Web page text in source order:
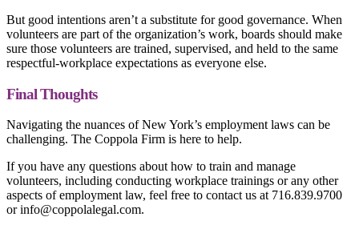
But good intentions aren’t a substitute for good governance. When
volunteers are part of the organization’s work, boards should make
sure those volunteers are trained, supervised, and held to the same
respectful-workplace expectations as everyone else.
Final Thoughts
Navigating the nuances of New York’s employment laws can be
challenging. The Coppola Firm is here to help.
If you have any questions about how to train and manage
volunteers, including conducting workplace trainings or any other
aspects of employment law, feel free to contact us at 716.839.9700
or info@coppolalegal.com.